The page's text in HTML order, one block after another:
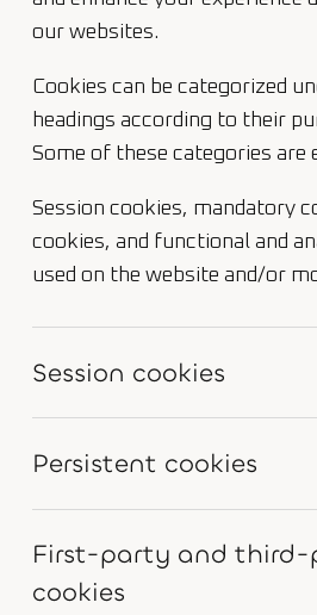
our websites.
Cookies can be categorized
headings according to their
Some of these categories are
Session cookies, mandatory
cookies, and functional and
used on the website and/or
Session cookies
Persistent cookies
First-party and
cookies